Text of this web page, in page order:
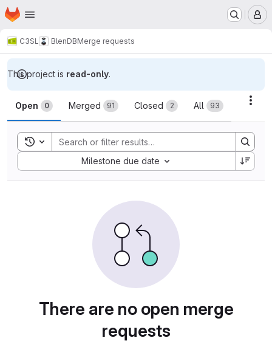
Skip to main content
Homepage
C3SL BlenDBMerge requests
This project is read-only.
Merge requests
Open 0 Merged 91 Closed 2 All 93
Toggle search history
Milestone due date
Sort by:
There are no open merge
requests